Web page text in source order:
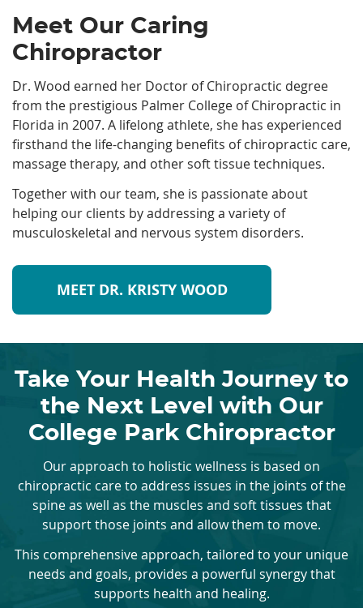
Meet Our Caring
Chiropractor
Dr. Wood earned her Doctor of Chiropractic degree
from the prestigious Palmer College of Chiropractic in
Florida in 2007. A lifelong athlete, she has experienced
firsthand the life-changing benefits of chiropractic care,
massage therapy, and other soft tissue techniques.
Together with our team, she is passionate about
helping our clients by addressing a variety of
musculoskeletal and nervous system disorders.
MEET DR. KRISTY WOOD
Take Your Health Journey to
the Next Level with Our
College Park Chiropractor
Our approach to holistic wellness is based on
chiropractic care to address issues in the joints of the
spine as well as the muscles and soft tissues that
support those joints and allow them to move.
This comprehensive approach, tailored to your unique
needs and goals, provides a powerful synergy that
supports health and healing.